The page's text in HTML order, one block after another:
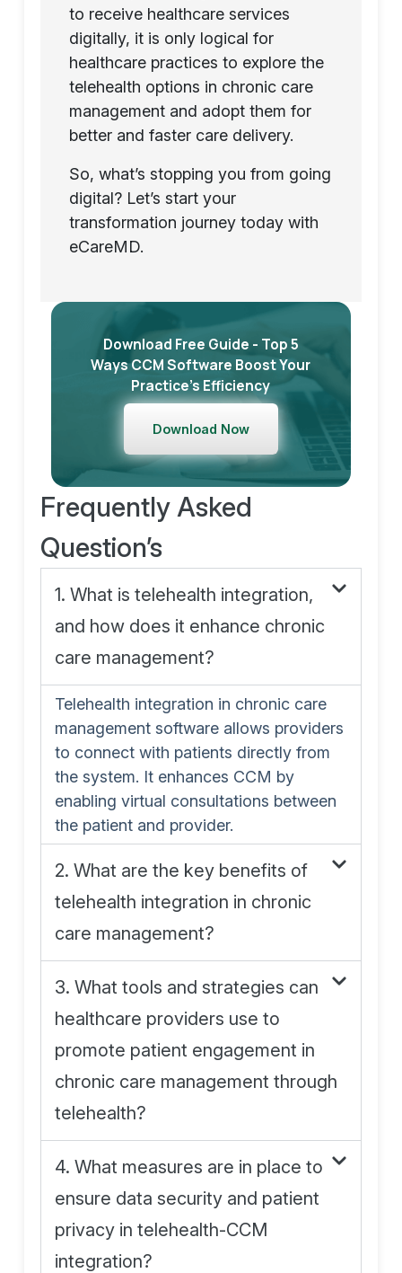
to receive healthcare services
digitally, it is only logical for
healthcare practices to explore the
telehealth options in chronic care
management and adopt them for
better and faster care delivery.
So, what’s stopping you from going
digital? Let’s start your
transformation journey today with
eCareMD.
Download Free Guide - Top 5
Ways CCM Software Boost Your
Practice’s Efficiency
Download Now
Frequently Asked
Question’s
1. What is telehealth integration,
and how does it enhance chronic
care management?
Telehealth integration in chronic care
management software allows providers
to connect with patients directly from
the system. It enhances CCM by
enabling virtual consultations between
the patient and provider.
2. What are the key benefits of
telehealth integration in chronic
care management?
3. What tools and strategies can
healthcare providers use to
promote patient engagement in
chronic care management through
telehealth?
4. What measures are in place to
ensure data security and patient
privacy in telehealth-CCM
integration?